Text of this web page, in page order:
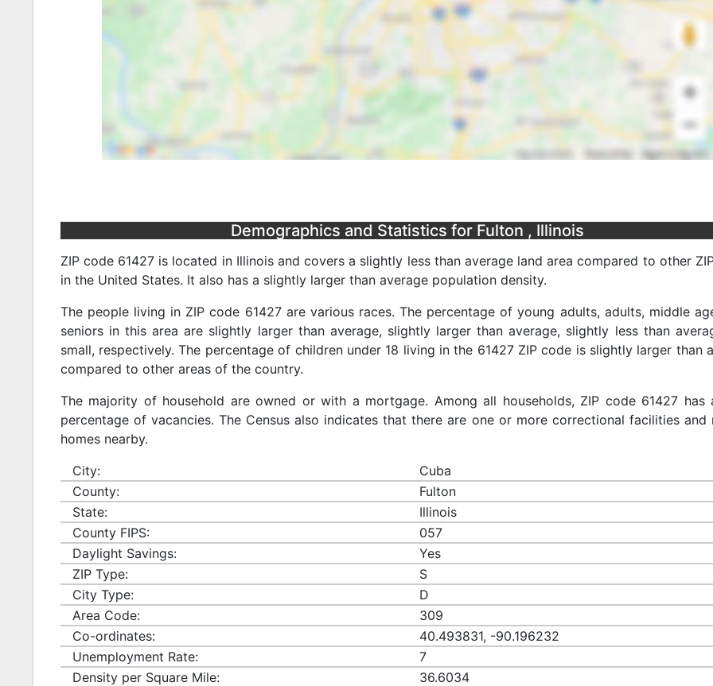
Demographics and Statistics for Fulton , Illinois
ZIP code 61427 is located in Illinois and covers a slightly less than average land area compared to other
in the United States. It also has a slightly larger than average population density.
The people living in ZIP code 61427 are various races. The percentage of young adults, adults, middle
seniors in this area are slightly larger than average, slightly larger than average, slightly less than
small, respectively. The percentage of children under 18 living in the 61427 ZIP code is slightly larger than
compared to other areas of the country.
The majority of household are owned or with a mortgage. Among all households, ZIP code 61427 has
percentage of vacancies. The Census also indicates that there are one or more correctional facilities and
homes nearby.
City:
Cuba
County:
Fulton
State:
Illinois
County FIPS:
057
Daylight Savings:
Yes
ZIP Type:
S
City Type:
D
Area Code:
309
Co-ordinates:
40.493831, -90.196232
Unemployment Rate:
7
Density per Square Mile:
36.6034